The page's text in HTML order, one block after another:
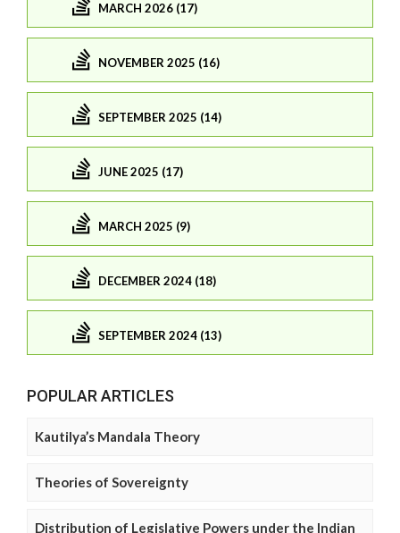
MARCH 2026 (17)
NOVEMBER 2025 (16)
SEPTEMBER 2025 (14)
JUNE 2025 (17)
MARCH 2025 (9)
DECEMBER 2024 (18)
SEPTEMBER 2024 (13)
POPULAR ARTICLES
Kautilya’s Mandala Theory
Theories of Sovereignty
Distribution of Legislative Powers under the Indian